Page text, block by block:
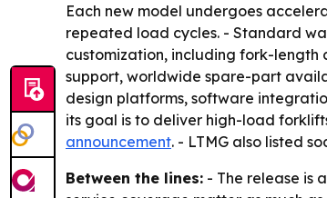
Each new model undergoes
repeated load cycles. - Standard
customization, including fork-length
support, worldwide spare-part
design platforms, software
its goal is to deliver high-load
announcement. - LTMG also listed
Between the lines: - The release is